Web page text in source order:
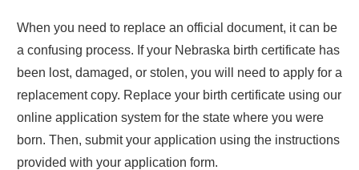
When you need to replace an official document, it can be
a confusing process. If your Nebraska birth certificate has
been lost, damaged, or stolen, you will need to apply for a
replacement copy. Replace your birth certificate using our
online application system for the state where you were
born. Then, submit your application using the instructions
provided with your application form.